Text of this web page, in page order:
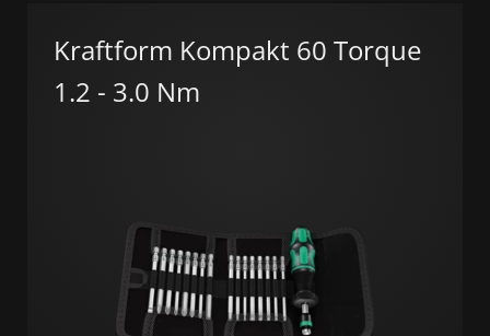
Kraftform Kompakt 60 Torque
1.2 - 3.0 Nm